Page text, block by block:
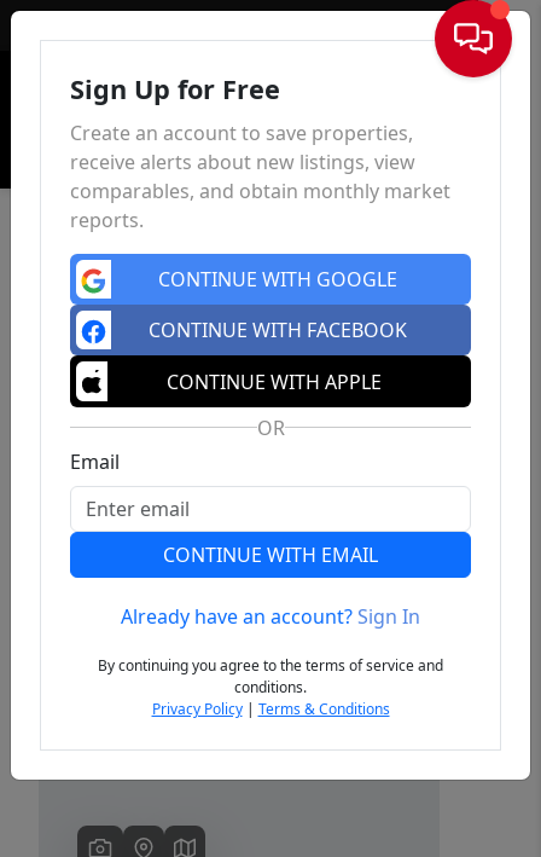
Sign In
Previous Next
Sign Up for Free
Create an account to save properties,
receive alerts about new listings, view
comparables, and obtain monthly market
reports.
CONTINUE WITH GOOGLE
CONTINUE WITH FACEBOOK
CONTINUE WITH APPLE
OR
Email
CONTINUE WITH EMAIL
Already have an account?Sign In
By continuing you agree to the terms of service and
conditions.
Privacy Policy| Terms & Conditions